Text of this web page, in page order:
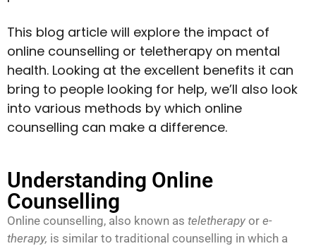
This blog article will explore the impact of
online counselling or teletherapy on mental
health. Looking at the excellent benefits it can
bring to people looking for help, we’ll also look
into various methods by which online
counselling can make a difference.
Understanding Online
Counselling
Online counselling, also known as teletherapy or e-
therapy, is similar to traditional counselling in which a